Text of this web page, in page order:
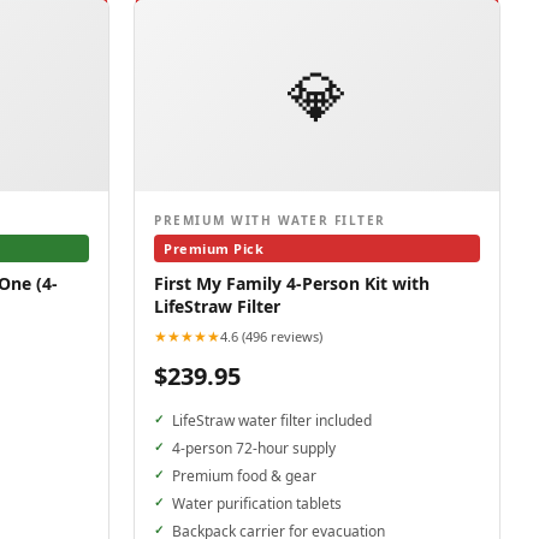
(4-
💎
PREMIUM WITH WATER FILTER
Premium Pick
First My Family 4-Person Kit with
LifeStraw Filter
★★★★★4.6 (496 reviews)
$239.95
LifeStraw water filter included
4-person 72-hour supply
Premium food & gear
Water purification tablets
Backpack carrier for evacuation